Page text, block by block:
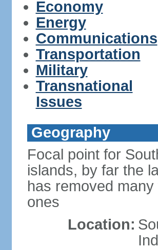
Economy
Energy
Communications
Transportation
Military
Transnational
Issues
Geography
Focal point for
islands, by far the
has removed
ones
Location: